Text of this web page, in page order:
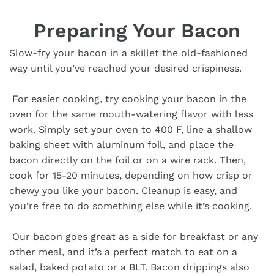
Preparing Your Bacon
Slow-fry your bacon in a skillet the old-fashioned
way until you’ve reached your desired crispiness.
For easier cooking, try cooking your bacon in the
oven for the same mouth-watering flavor with less
work. Simply set your oven to 400 F, line a shallow
baking sheet with aluminum foil, and place the
bacon directly on the foil or on a wire rack. Then,
cook for 15-20 minutes, depending on how crisp or
chewy you like your bacon. Cleanup is easy, and
you’re free to do something else while it’s cooking.
Our bacon goes great as a side for breakfast or any
other meal, and it’s a perfect match to eat on a
salad, baked potato or a BLT. Bacon drippings also